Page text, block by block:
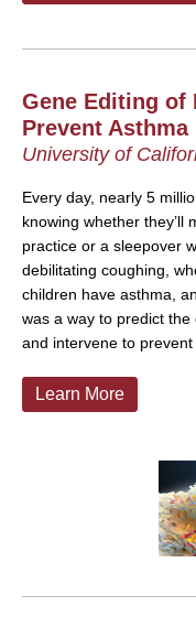
Gene Editing of
Prevent
University of
Every day, nearly 5
knowing whether they’ll
practice or a sleepover
debilitating coughing,
children have asthma,
was a way to predict
and intervene to prevent
Learn More